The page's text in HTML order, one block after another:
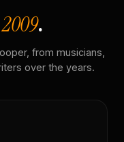
2009.
from musicians,
over the years.